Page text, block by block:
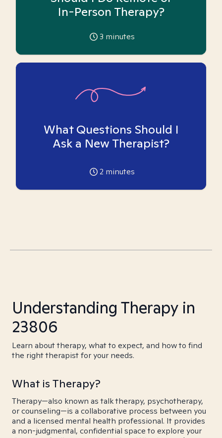
In-Person Therapy?
3 minutes
What Questions Should I
Ask a New Therapist?
2 minutes
Understanding Therapy in
23806
Learn about therapy, what to expect, and how to find
the right therapist for your needs.
What is Therapy?
Therapy—also known as talk therapy, psychotherapy,
or counseling—is a collaborative process between you
and a licensed mental health professional. It provides
a non-judgmental, confidential space to explore your